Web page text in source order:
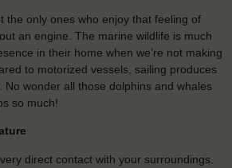
the only ones who enjoy that feeling of
an engine. The marine wildlife is much
in their home when we’re not making
to motorized vessels, sailing produces
No wonder all those dolphins and whales
so much!
direct contact with your surroundings.